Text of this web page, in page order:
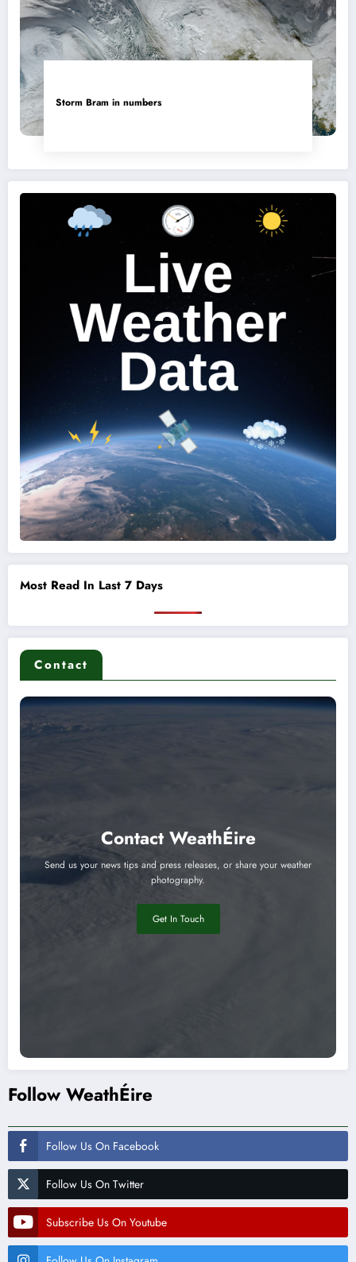
Storm Bram in numbers
Most Read In Last 7 Days
Contact
Contact WeathÉire
Send us your news tips and press releases, or share your weather
photography.
Get In Touch
Follow WeathÉire
Follow Us On Facebook
Follow Us On Twitter
Subscribe Us On Youtube